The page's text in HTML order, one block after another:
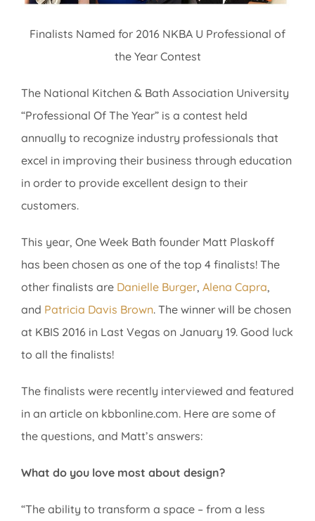
Finalists Named for 2016 NKBA U Professional of
the Year Contest
The National Kitchen & Bath Association University
“Professional Of The Year” is a contest held
annually to recognize industry professionals that
excel in improving their business through education
in order to provide excellent design to their
customers.
This year, One Week Bath founder Matt Plaskoff
has been chosen as one of the top 4 finalists! The
other finalists are Danielle Burger, Alena Capra,
and Patricia Davis Brown. The winner will be chosen
at KBIS 2016 in Last Vegas on January 19. Good luck
to all the finalists!
The finalists were recently interviewed and featured
in an article on kbbonline.com. Here are some of
the questions, and Matt’s answers:
What do you love most about design?
“The ability to transform a space – from a less